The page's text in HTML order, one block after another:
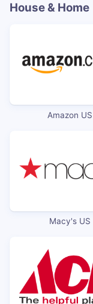
House & Home
Amazon US
Macy's US